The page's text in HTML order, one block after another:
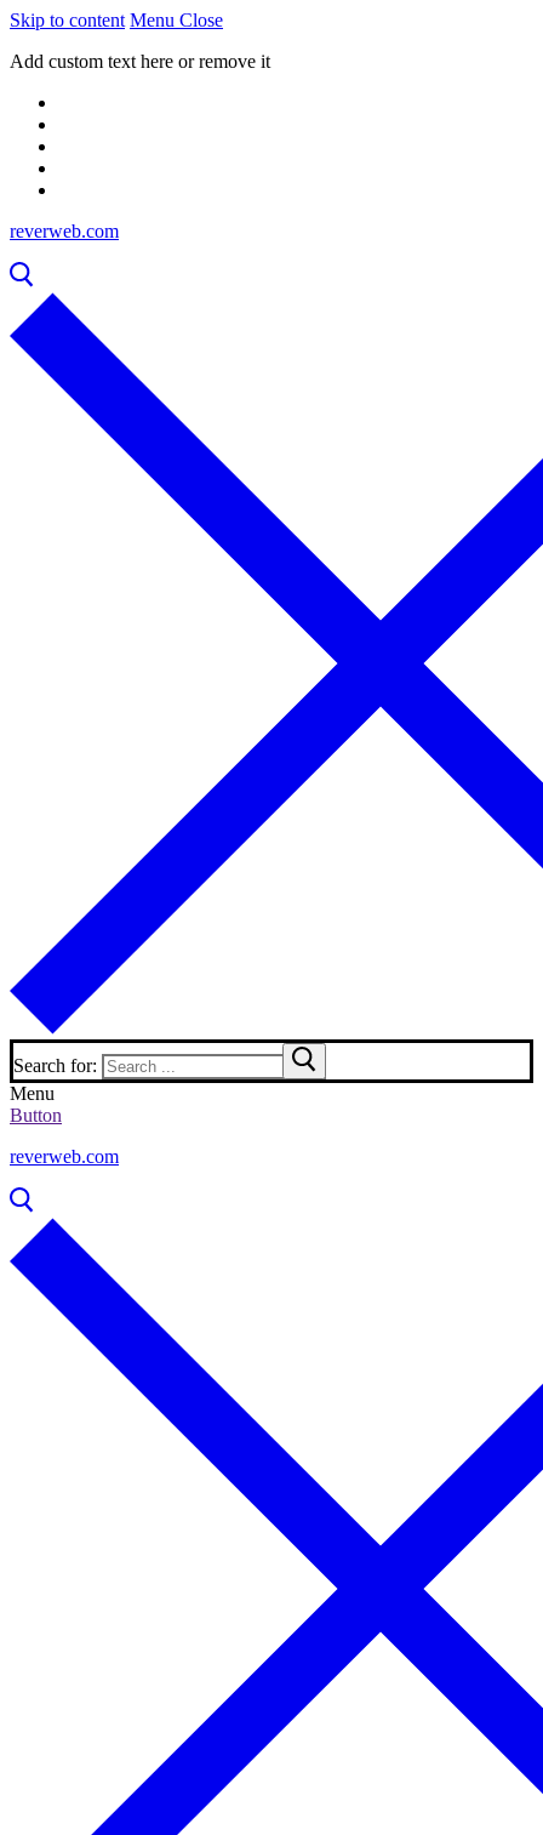
Skip to content Menu Close
Add custom text here or remove it
reverweb.com
Search for:
Menu
Button
reverweb.com